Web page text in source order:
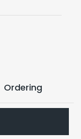
Ordering